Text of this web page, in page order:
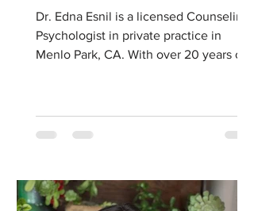
Dr. Edna Esnil is a licensed Counseling
Psychologist in private practice in
Menlo Park, CA. With over 20 years of